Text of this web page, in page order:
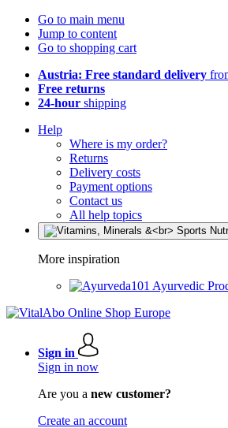
Go to main menu
Jump to content
Go to shopping cart
Austria: Free standard delivery
Free returns
24-hour shipping
Help
Where is my order?
Returns
Delivery costs
Payment options
Contact us
All help topics
More inspiration
Ayurvedic
Sign in
Sign in now
Are you a new customer?
Create an account